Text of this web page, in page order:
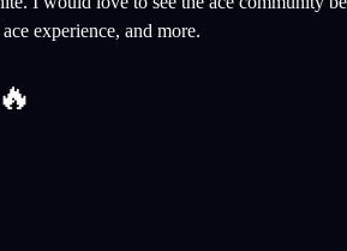
experience, and more.